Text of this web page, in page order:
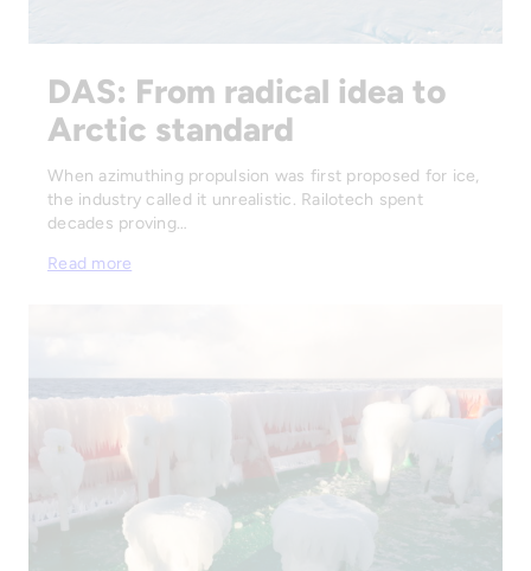
DAS: From radical idea to
Arctic standard
When azimuthing propulsion was first proposed for ice,
the industry called it unrealistic. Railotech spent
decades proving…
Read more